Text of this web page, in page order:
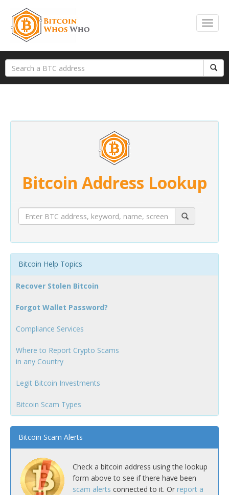
Bitcoin Address Lookup
Bitcoin Help Topics
Recover Stolen Bitcoin
Forgot Wallet Password?
Compliance Services
Where to Report Crypto Scams
in any Country
Legit Bitcoin Investments
Bitcoin Scam Types
Bitcoin Scam Alerts
Check a bitcoin address using the lookup
form above to see if there have been
scam alerts connected to it. Or report a